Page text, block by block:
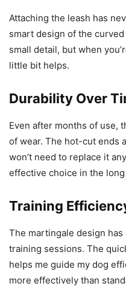
Attaching the leash has
smart design of the
small detail, but when
little bit helps.
Durability Over
Even after months of use,
of wear. The hot-cut ends
won’t need to replace it
effective choice in the
Training
The martingale design
training sessions. The
helps me guide my dog
more effectively than